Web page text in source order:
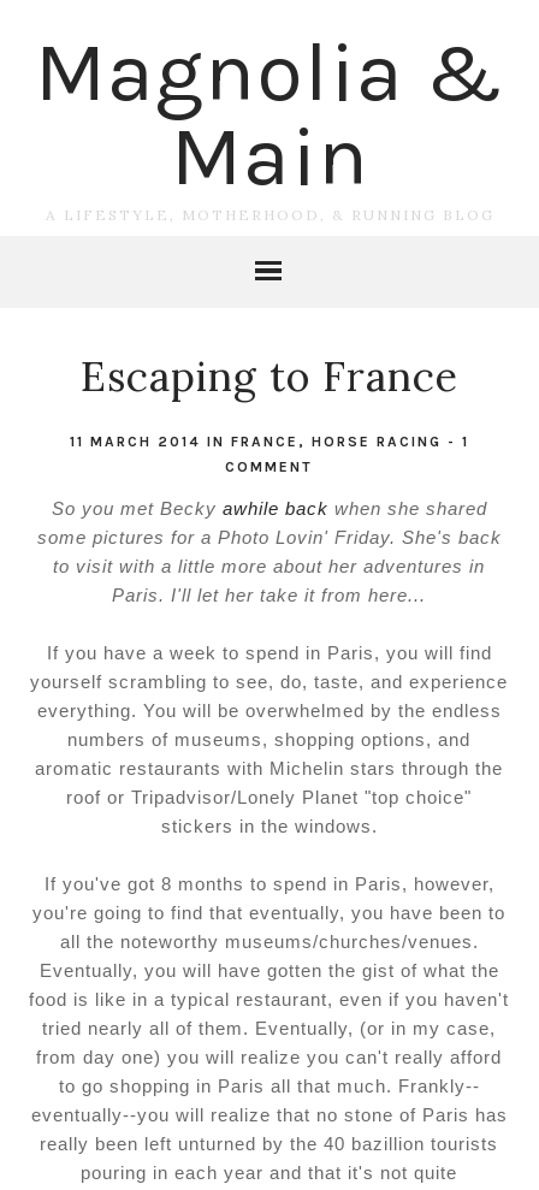
Magnolia &
Main
A LIFESTYLE, MOTHERHOOD, & RUNNING BLOG
Escaping to France
11 MARCH 2014 IN FRANCE , HORSE RACING - 1
COMMENT
So you met Becky awhile back when she shared
some pictures for a Photo Lovin' Friday. She's back
to visit with a little more about her adventures in
Paris. I'll let her take it from here...
If you have a week to spend in Paris, you will find
yourself scrambling to see, do, taste, and experience
everything. You will be overwhelmed by the endless
numbers of museums, shopping options, and
aromatic restaurants with Michelin stars through the
roof or Tripadvisor/Lonely Planet "top choice"
stickers in the windows.
If you've got 8 months to spend in Paris, however,
you're going to find that eventually, you have been to
all the noteworthy museums/churches/venues.
Eventually, you will have gotten the gist of what the
food is like in a typical restaurant, even if you haven't
tried nearly all of them. Eventually, (or in my case,
from day one) you will realize you can't really afford
to go shopping in Paris all that much. Frankly--
eventually--you will realize that no stone of Paris has
really been left unturned by the 40 bazillion tourists
pouring in each year and that it's not quite